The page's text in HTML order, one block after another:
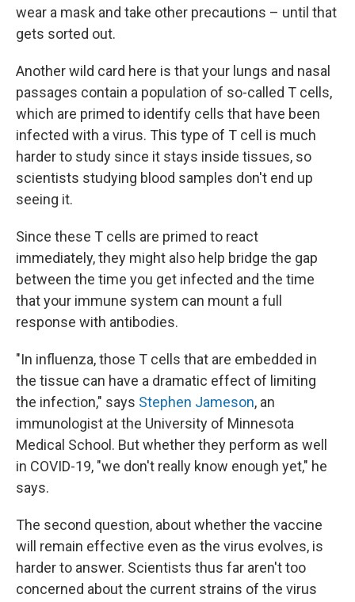
wear a mask and take other precautions – until that
gets sorted out.
Another wild card here is that your lungs and nasal
passages contain a population of so-called T cells,
which are primed to identify cells that have been
infected with a virus. This type of T cell is much
harder to study since it stays inside tissues, so
scientists studying blood samples don't end up
seeing it.
Since these T cells are primed to react
immediately, they might also help bridge the gap
between the time you get infected and the time
that your immune system can mount a full
response with antibodies.
"In influenza, those T cells that are embedded in
the tissue can have a dramatic effect of limiting
the infection," says Stephen Jameson, an
immunologist at the University of Minnesota
Medical School. But whether they perform as well
in COVID-19, "we don't really know enough yet," he
says.
The second question, about whether the vaccine
will remain effective even as the virus evolves, is
harder to answer. Scientists thus far aren't too
concerned about the current strains of the virus